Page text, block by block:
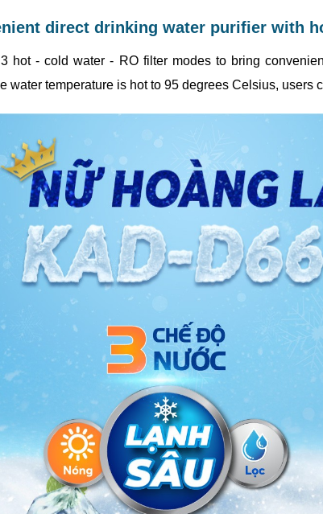
direct drinking water purifier with
hot - cold water - RO filter modes to bring
water temperature is hot to 95 degrees Celsius, users